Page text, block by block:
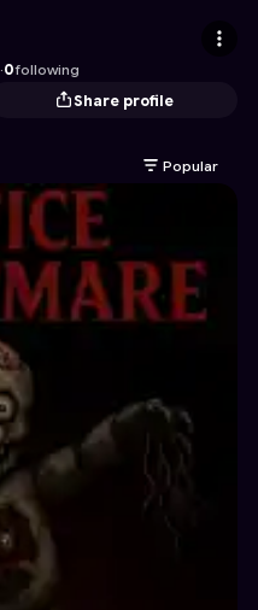
·0following
Share profile
Popular